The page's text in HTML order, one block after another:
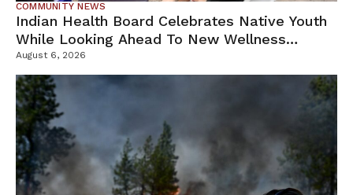
COMMUNITY NEWS
Indian Health Board Celebrates Native Youth
While Looking Ahead To New Wellness
Campus
August 6, 2026